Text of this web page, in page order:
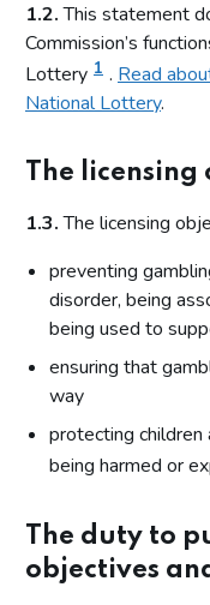
1.2.This statement
Commission’s
Lottery 1 . Read
National Lottery.
The
1.3.The licensing
preventing
disorder, being
being used to
ensuring that
way
protecting children
being harmed or
The duty to
objectives